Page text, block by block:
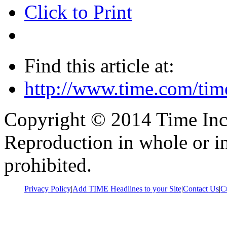
Click to Print
Find this article at:
http://www.time.com/
Copyright © 2014 Time
Reproduction in whole or
prohibited.
Privacy Policy|Add TIME Headlines to your Site|Contact Us|